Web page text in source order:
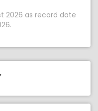
2026 as record date